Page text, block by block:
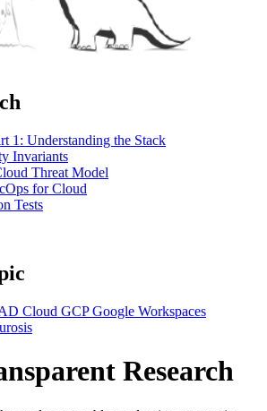
1: Understanding the Stack
Invariants
Threat Model
for Cloud
Tests
Cloud GCPGoogle Workspaces
Research